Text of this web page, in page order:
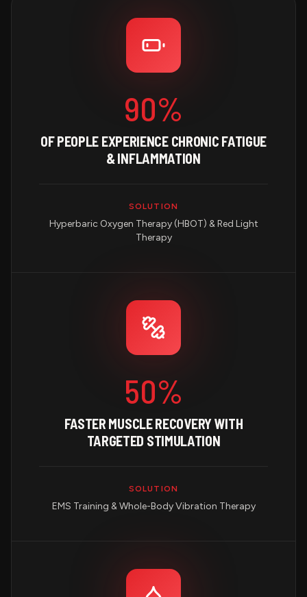
90%
OF PEOPLE EXPERIENCE CHRONIC FATIGUE
& INFLAMMATION
SOLUTION
Hyperbaric Oxygen Therapy (HBOT) & Red Light
Therapy
50%
FASTER MUSCLE RECOVERY WITH
TARGETED STIMULATION
SOLUTION
EMS Training & Whole-Body Vibration Therapy